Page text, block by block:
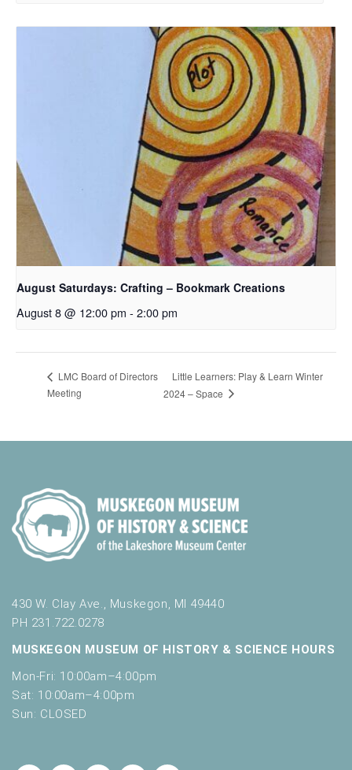
August Saturdays: Crafting – Bookmark Creations
August 8 @ 12:00 pm - 2:00 pm
LMC Board of Directors
Meeting
Little Learners: Play & Learn Winter
2024 – Space
430 W. Clay Ave., Muskegon, MI 49440
PH 231.722.0278
MUSKEGON MUSEUM OF HISTORY & SCIENCE HOURS
Mon-Fri: 10:00am–4:00pm
Sat: 10:00am–4:00pm
Sun: CLOSED